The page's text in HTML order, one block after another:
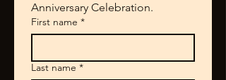
Anniversary Celebration.
First name *
Last name *